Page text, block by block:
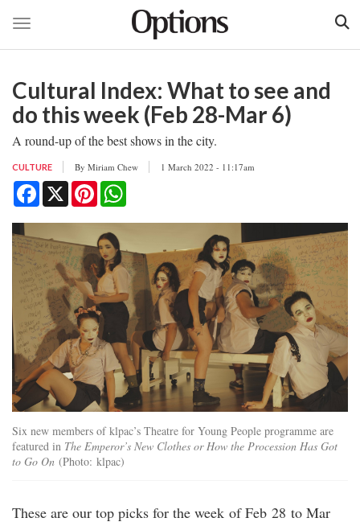
main
content
Toggle navigation
Cultural Index: What to see and
do this week (Feb 28-Mar 6)
A round-up of the best shows in the city.
CULTURE By Miriam Chew 1 March 2022 - 11:17am
Facebook
X Pinterest
Six new members of klpac’s Theatre for Young People programme are
featured in The Emperor’s New Clothes or How the Procession Has Got
to Go On (Photo: klpac)
These are our top picks for the week of Feb 28 to Mar